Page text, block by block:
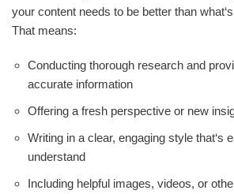
your content needs to be better than
That means:
Conducting thorough research and
accurate information
Offering a fresh perspective or new
Writing in a clear, engaging style that‘s
understand
Including helpful images, videos, or